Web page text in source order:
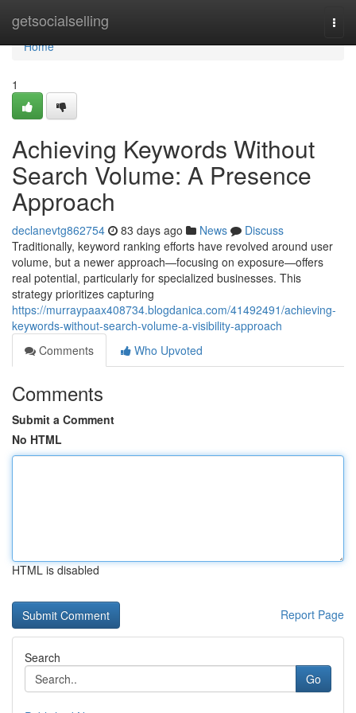
getsocialselling
Home
Home
1
Achieving Keywords Without
Search Volume: A Presence
Approach
declanevtg862754 83 days ago News
Discuss
Traditionally, keyword ranking efforts have revolved around user
volume, but a newer approach—focusing on exposure—offers
real potential, particularly for specialized businesses. This
strategy prioritizes capturing
https://murraypaax408734.blogdanica.com/41492491/achieving-
keywords-without-search-volume-a-visibility-approach
Comments
Who Upvoted
Comments
Submit a Comment
No HTML
HTML is disabled
Report Page
Search
Go